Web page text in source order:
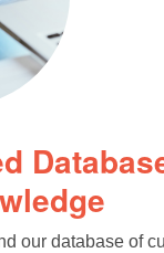
our database of